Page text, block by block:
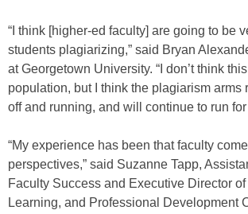
“I think [higher-ed faculty] are going to be
students plagiarizing,” said Bryan
at Georgetown University. “I don’t think
population, but I think the plagiarism arms
off and running, and will continue to run for
“My experience has been that faculty
perspectives,” said Suzanne Tapp,
Faculty Success and Executive Director
Learning, and Professional Development